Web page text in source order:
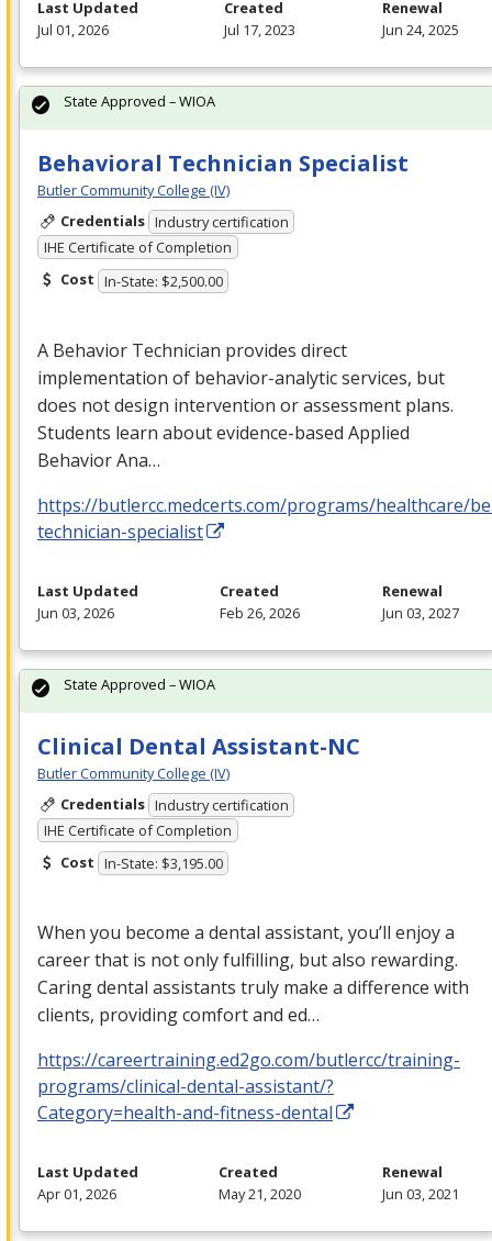
Last Updated
Jul 01, 2026
Created
Jul 17, 2023
Renewal
Jun 24, 2025
Behavioral Technician Specialist
Butler Community College (IV)
Credentials Industry certification
IHE Certificate of Completion
Cost In-State: $2,500.00
A Behavior Technician provides direct
implementation of behavior-analytic services, but
does not design intervention or assessment plans.
Students learn about evidence-based Applied
Behavior Ana…
https://butlercc.medcerts.com/programs/healthcare/
technician-specialist
State Approved – WIOA
Last Updated
Jun 03, 2026
Created
Feb 26, 2026
Renewal
Jun 03, 2027
Clinical Dental Assistant-NC
Butler Community College (IV)
Credentials Industry certification
IHE Certificate of Completion
Cost In-State: $3,195.00
When you become a dental assistant, you’ll enjoy a
career that is not only fulfilling, but also rewarding.
Caring dental assistants truly make a difference with
clients, providing comfort and ed…
https://careertraining.ed2go.com/butlercc/training-
programs/clinical-dental-assistant/?
Category=health-and-fitness-dental
State Approved – WIOA
Last Updated
Apr 01, 2026
Created
May 21, 2020
Renewal
Jun 03, 2021